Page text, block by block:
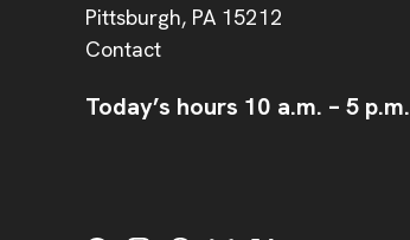
Pittsburgh, PA 15212
Contact
Today’s hours 10 a.m. – 5 p.m.